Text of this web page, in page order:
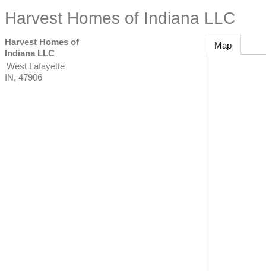
Harvest Homes of Indiana LLC
Harvest Homes of
Indiana LLC
West Lafayette
IN, 47906
Map